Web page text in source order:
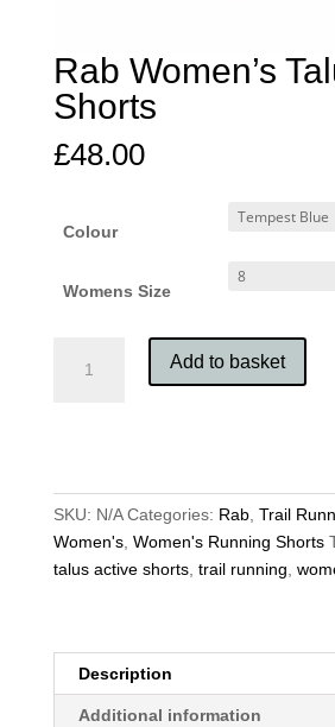
Rab Women’s
Shorts
£48.00
Colour
Womens Size
Women's
Add to basket
SKU: N/A Categories: Rab, Trail
Women's, Women's Running Shorts
talus active shorts, trail running,
Description
Additional information